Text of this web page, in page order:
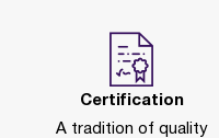
Certification
A tradition of quality